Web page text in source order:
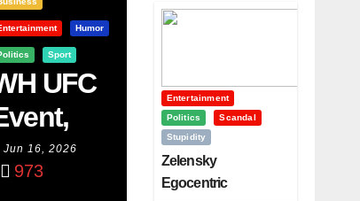
Humor
Sport
UFC
Aruba,
Jun 16, 2026
973
Visualization
Entertainment
Politics
Scandal
Stupidity
Zelensky
Egocentric